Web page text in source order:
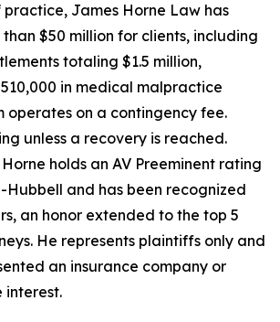
practice, James Horne Law has
$50 million for clients, including
totaling $1.5 million,
in medical malpractice
operates on a contingency fee.
unless a recovery is reached.
holds an AV Preeminent rating
and has been recognized
an honor extended to the top 5
He represents plaintiffs only and
an insurance company or
interest.